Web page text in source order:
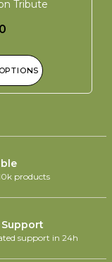
Tribute
products
support in 24h